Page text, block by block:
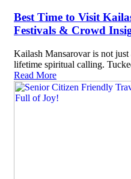
Best Time to Visit
Festivals & Crowd
Kailash Mansarovar is not
lifetime spiritual calling.
Read More